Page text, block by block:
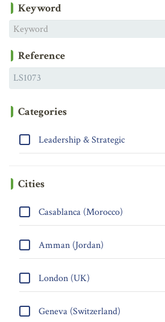
Keyword
Reference
Categories
Leadership & Strategic
Cities
Casablanca (Morocco)
Amman (Jordan)
London (UK)
Geneva (Switzerland)